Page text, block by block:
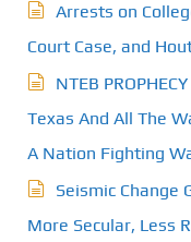
Arrests on
Court Case, and
NTEB
Texas And All The
A Nation Fighting
Seismic Change
More Secular, Less